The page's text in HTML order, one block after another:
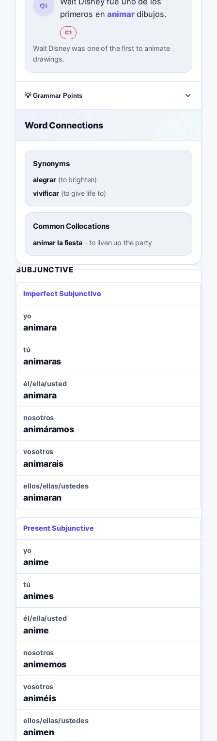
primeros enanimardibujos.
C1
Walt Disney was one of the first to animate
drawings.
💡 Grammar Points
Word Connections
Synonyms
alegrar (to brighten)
vivificar(to give life to)
Common Collocations
animar la fiesta–to liven up the party
SUBJUNCTIVE
Imperfect Subjunctive
yo
animara
tú
animaras
él/ella/usted
animara
nosotros
animáramos
vosotros
animarais
ellos/ellas/ustedes
animaran
Present Subjunctive
yo
anime
tú
animes
él/ella/usted
anime
nosotros
animemos
vosotros
animéis
ellos/ellas/ustedes
animen